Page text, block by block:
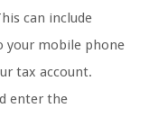
can include
your mobile phone
tax account.
enter the